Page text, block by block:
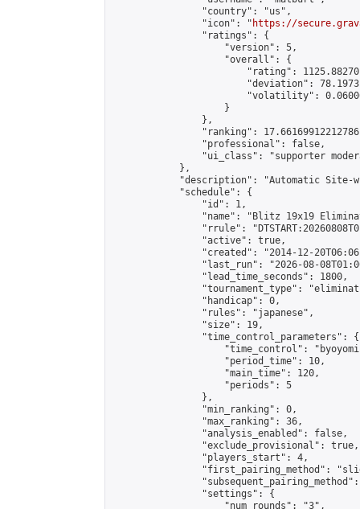
                "country": "us",
                "icon": "
https://
                "ratings": {
                    "version": 5,
                    "overall": {
"rating":
"deviation":
"volatility":
                    }
                },
"ranking":
                "professional": false,
"ui_class": "supporter
            },
"description": "Automatic Site-
            "schedule": {
                "id": 1,
"name": "Blitz 19x19
"rrule":
                "active": true,
"created": "2014-12-
"last_run": "2026-08-
                "lead_time_seconds": 1800,
"tournament_type":
                "handicap": 0,
                "rules": "japanese",
                "size": 19,
                "time_control_parameters": {
"time_control":
                    "period_time": 10,
                    "main_time": 120,
                    "periods": 5
                },
                "min_ranking": 0,
                "max_ranking": 36,
                "analysis_enabled": false,
                "exclude_provisional": true,
                "players_start": 4,
"first_pairing_method":
                "settings": {
                    "num_rounds": "3",